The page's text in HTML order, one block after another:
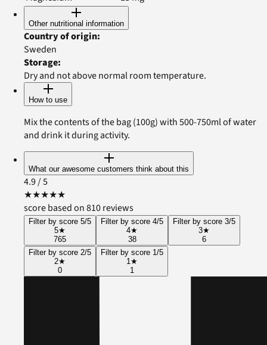
Other nutritional information
Country of origin:
Sweden
Storage:
Dry and not above normal room temperature.
How to use
Mix the contents of the bag (100g) with 500-750ml of water
and drink it during activity.
What our awesome customers think about this
4.9/ 5
★★★★★
score based on 810 reviews
Filter by score 5/5
5★
765
Filter by score 4/5
4★
38
Filter by score 3/5
3★
6
Filter by score 2/5
2★
0
Filter by score 1/5
1★
1